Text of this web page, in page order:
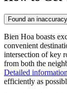
Found an
Bien Hoa boasts
convenient
intersection of key
from both the
Detailed
efficiently as